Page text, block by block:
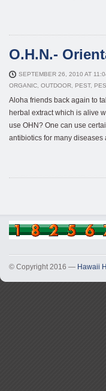
O.H.N.-
SEPTEMBER 26, 2010 AT
ORGANIC OUTDOOR PEST,
Aloha friends back again to
herbal extract which is alive
use OHN? One can use
antibiotics for many diseases
© Copyright 2016 — Hawaii